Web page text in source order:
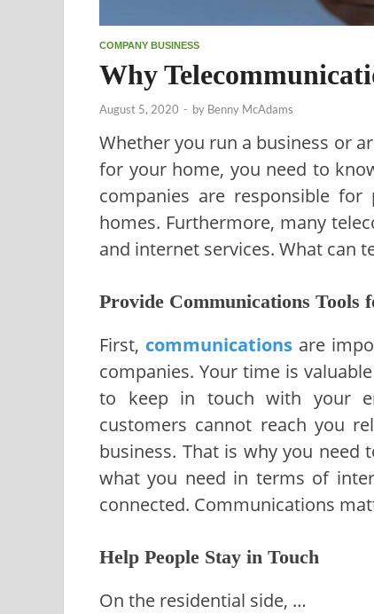
COMPANY BUSINESS
Why
August 5, 2020 - by Benny McAdams
Whether you run a business or
for your home, you need to
companies are responsible for
homes. Furthermore, many
and internet services. What can
Provide Communications Tools
First, communications are
companies. Your time is
to keep in touch with your
customers cannot reach you
business. That is why you
what you need in terms of
connected. Communications
Help People Stay in Touch
On the residential side, …